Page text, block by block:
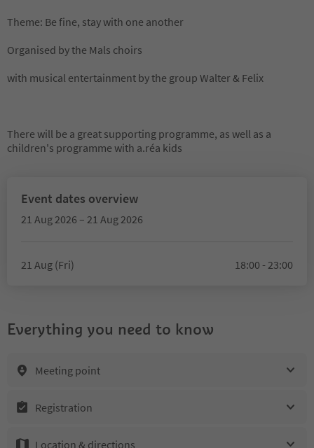
Theme: Be fine, stay with one another
Organised by the Mals choirs
with musical entertainment by the group Walter & Felix
There will be a great supporting programme, as well as a
children's programme with a.réa kids
Event dates overview
21 Aug 2026 – 21 Aug 2026
21 Aug (Fri) 18:00 - 23:00
Everything you need to know
Meeting point
Registration
Location & directions